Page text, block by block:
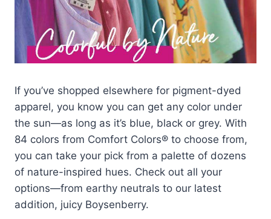
If you’ve shopped elsewhere for pigment-dyed
apparel, you know you can get any color under
the sun—as long as it’s blue, black or grey. With
84 colors from Comfort Colors® to choose from,
you can take your pick from a palette of dozens
of nature-inspired hues. Check out all your
options—from earthy neutrals to our latest
addition, juicy Boysenberry.